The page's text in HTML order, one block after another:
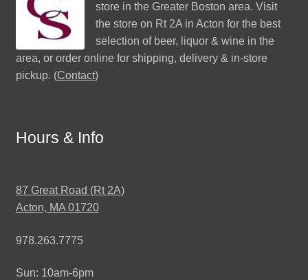
store in the Greater Boston area. Visit
the store on Rt 2A in Acton for the best
selection of beer, liquor & wine in the
area, or order online for shipping, delivery & in-store
pickup. (Contact)
Hours & Info
87 Great Road (Rt 2A)
Acton, MA 01720
978.263.7775
Sun: 10am-6pm